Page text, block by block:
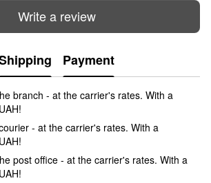
Write a review
Payment
branch - at the carrier's rates. With a
- at the carrier's rates. With a
post office - at the carrier's rates. With a